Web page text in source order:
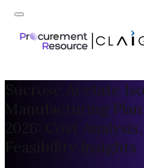
Sucrose Acetate
Manufacturing
2026: Cost
Feasibility Insights